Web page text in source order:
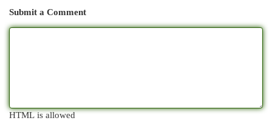
Submit a Comment
HTML is allowed